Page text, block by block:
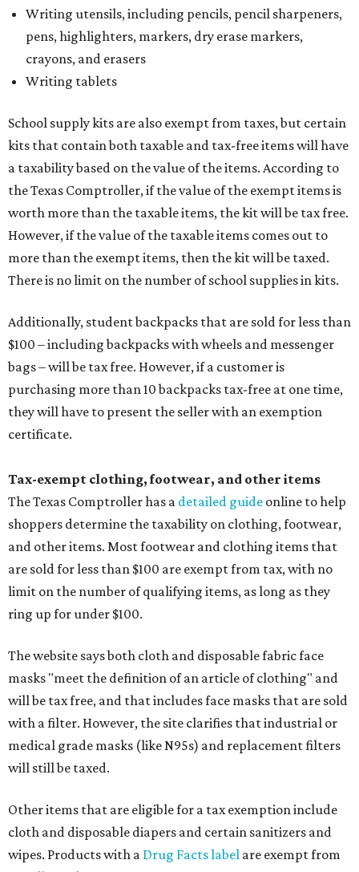
Writing utensils, including pencils, pencil sharpeners,
pens, highlighters, markers, dry erase markers,
crayons, and erasers
Writing tablets
School supply kits are also exempt from taxes, but certain
kits that contain both taxable and tax-free items will have
a taxability based on the value of the items. According to
the Texas Comptroller, if the value of the exempt items is
worth more than the taxable items, the kit will be tax free.
However, if the value of the taxable items comes out to
more than the exempt items, then the kit will be taxed.
There is no limit on the number of school supplies in kits.
Additionally, student backpacks that are sold for less than
$100 – including backpacks with wheels and messenger
bags – will be tax free. However, if a customer is
purchasing more than 10 backpacks tax-free at one time,
they will have to present the seller with an exemption
certificate.
Tax-exempt clothing, footwear, and other items
The Texas Comptroller has a detailed guide online to help
shoppers determine the taxability on clothing, footwear,
and other items. Most footwear and clothing items that
are sold for less than $100 are exempt from tax, with no
limit on the number of qualifying items, as long as they
ring up for under $100.
The website says both cloth and disposable fabric face
masks "meet the definition of an article of clothing" and
will be tax free, and that includes face masks that are sold
with a filter. However, the site clarifies that industrial or
medical grade masks (like N95s) and replacement filters
will still be taxed.
Other items that are eligible for a tax exemption include
cloth and disposable diapers and certain sanitizers and
wipes. Products with a Drug Facts label are exempt from